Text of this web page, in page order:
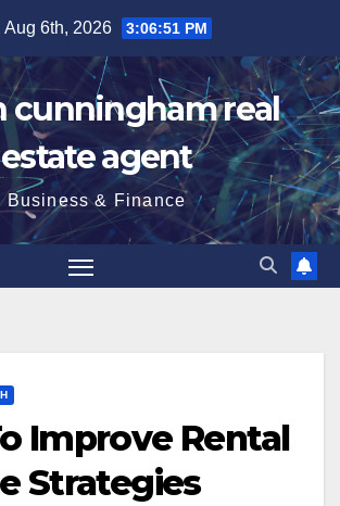
Aug 6th, 2026 3:06:52 PM
cunningham real
estate agent
Business & Finance
Improve Rental
Strategies